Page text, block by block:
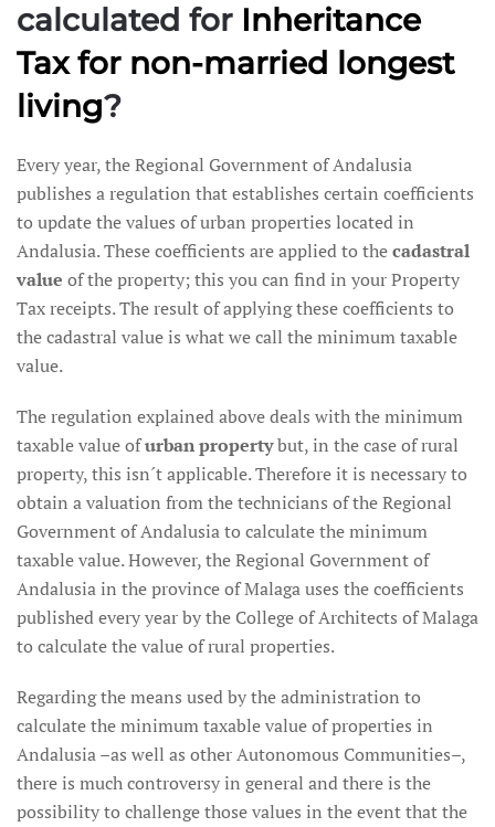
calculated for Inheritance
Taxfor non-married longest
living?
Every year, the Regional Government of Andalusia
publishes a regulation that establishes certain coefficients
to update the values of urban properties located in
Andalusia. These coefficients are applied to thecadastral
value of the property; this you can find in your Property
Tax receipts. The result of applying these coefficients to
the cadastral value is what we call the minimum taxable
value.
The regulation explained above deals with the minimum
taxable value ofurban propertybut, in the case of rural
property, this isn´t applicable. Therefore it is necessary to
obtain a valuation from the technicians of the Regional
Government of Andalusia to calculate the minimum
taxable value. However, the Regional Government of
Andalusia in the province of Malaga uses the coefficients
published every year by the College of Architects of Malaga
to calculate the value of rural properties.
Regarding the means used by the administration to
calculate the minimum taxable value of properties in
Andalusia –as well as other Autonomous Communities–,
there is much controversy in general and there is the
possibility to challenge those values in the event that the